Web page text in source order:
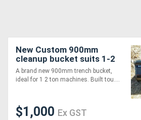
New Custom 900mm
cleanup bucket suits 1-2
ton machines Bucket-GP
Attachments
A brand new 900mm trench bucket,
ideal for 1 2 ton machines. Built tou....
$1,000 Ex GST